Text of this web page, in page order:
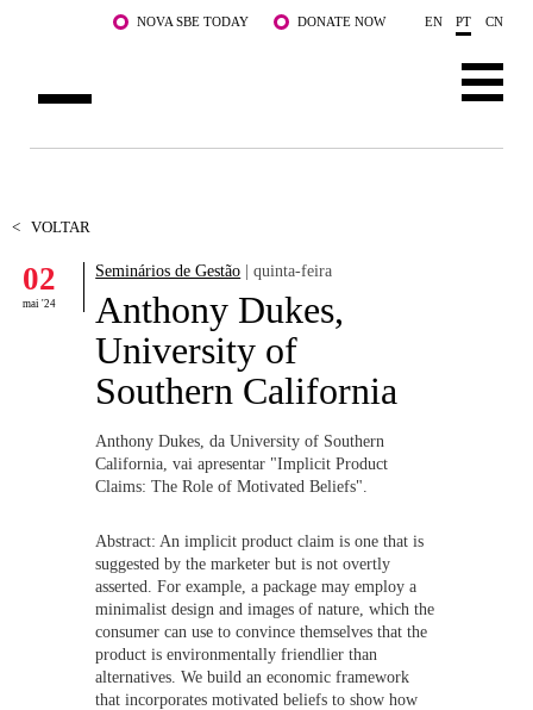
Saltar para o conteúdo principalNOVA SBE TODAY DONATE NOW EN PT CN
DOCENTES E INVESTIGAÇÃO
COMUNIDADE
LIFE AT NOVA SBE
WHAT'S HAPPENING
< VOLTAR
02
mai '24
Seminários de Gestão | quinta-feira
Anthony Dukes,
University of
Southern California
Anthony Dukes, da University of Southern
California, vai apresentar "Implicit Product
Claims: The Role of Motivated Beliefs".
Abstract: An implicit product claim is one that is
suggested by the marketer but is not overtly
asserted. For example, a package may employ a
minimalist design and images of nature, which the
consumer can use to convince themselves that the
product is environmentally friendlier than
alternatives. We build an economic framework
that incorporates motivated beliefs to show how